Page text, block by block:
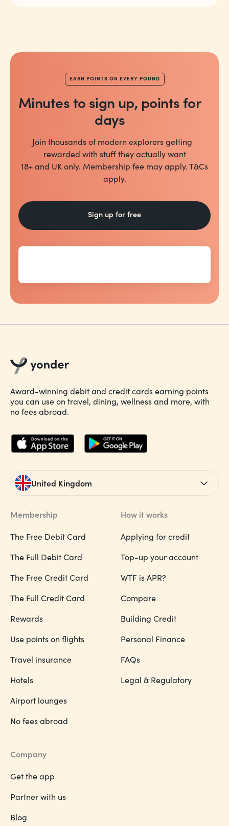
EARN POINTS ON EVERY POUND
Minutes to sign up, points for
days
Join thousands of modern explorers getting
rewarded with stuff they actually want
18+ and UK only. Membership fee may apply. T&Cs
apply.
Sign up for free
Award-winning debit and credit cards earning points
you can use on travel, dining, wellness and more, with
no fees abroad.
United Kingdom
Membership
The Free Debit Card
The Full Debit Card
The Free Credit Card
The Full Credit Card
Rewards
Use points on flights
Travel insurance
Hotels
Airport lounges
No fees abroad
How it works
Applying for credit
Top-up your account
WTF is APR?
Compare
Building Credit
Personal Finance
FAQs
Legal & Regulatory
Company
Get the app
Partner with us
Blog